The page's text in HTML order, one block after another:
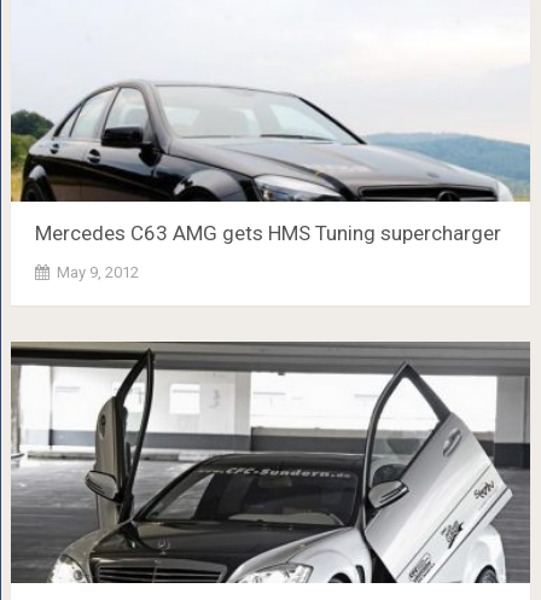
Mercedes C63 AMG gets HMS Tuning supercharger
May 9, 2012